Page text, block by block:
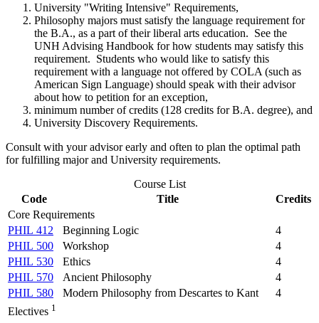
University "Writing Intensive" Requirements,
Philosophy majors must satisfy the language requirement for
the B.A., as a part of their liberal arts education. See the
UNH Advising Handbook for how students may satisfy this
requirement. Students who would like to satisfy this
requirement with a language not offered by COLA (such as
American Sign Language) should speak with their advisor
about how to petition for an exception,
minimum number of credits (128 credits for B.A. degree), and
University Discovery Requirements.
Consult with your advisor early and often to plan the optimal path
for fulfilling major and University requirements.
Course List
Code
Title
Credits
Core Requirements
PHIL 412
Beginning Logic
4
PHIL 500
Workshop
4
PHIL 530
Ethics
4
PHIL 570
Ancient Philosophy
4
PHIL 580
Modern Philosophy from Descartes to Kant
4
Electives 1